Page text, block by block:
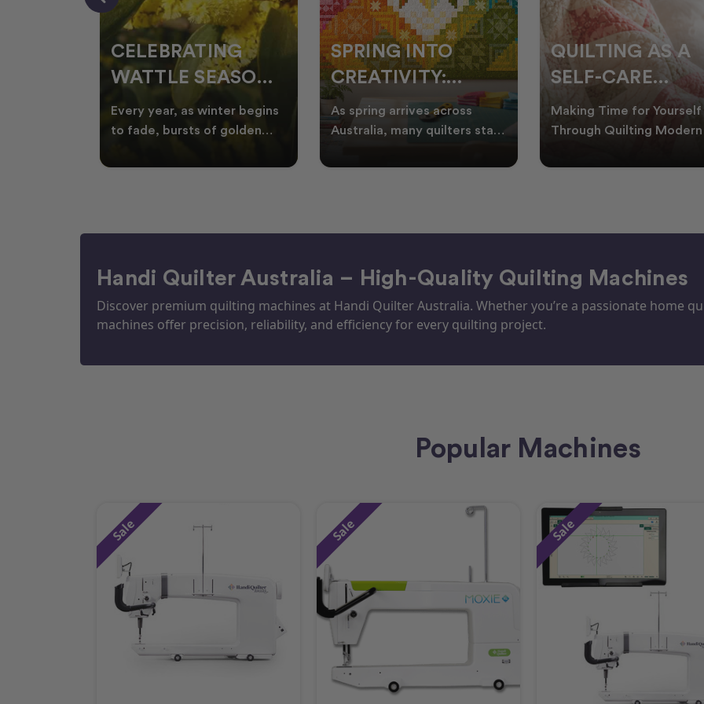
CELEBRATING
WATTLE SEASON
THROUGH
QUILTING
Every year, as winter begins
to fade, bursts of golden
Australian landscape
SPRING INTO
CREATIVITY:
FRESH QUILT
IDEAS FOR THE
As spring arrives across
Australia, many quilters start
floral quilt
QUILTING AS A
SELF-CARE
PRACTICE: A
GUIDE TO
Making Time for Yourself
Through Quilting
important to find activ
Handi Quilter Australia – High-Quality Quilting Machines
Discover premium quilting machines at Handi Quilter Australia. Whether you’re a passionate home
machines offer precision, reliability, and efficiency for every quilting project.
Popular Machines
Sale Sale Sale